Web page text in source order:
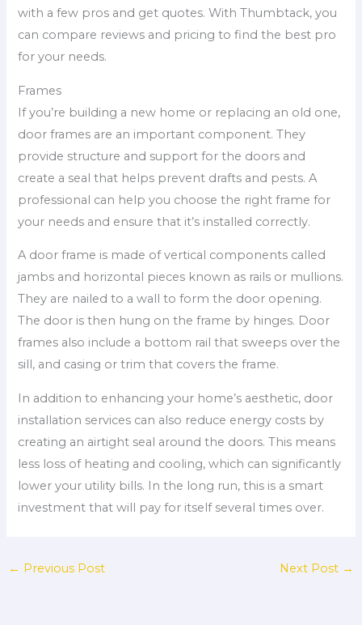
with a few pros and get quotes. With Thumbtack, you
can compare reviews and pricing to find the best pro
for your needs.
Frames
If you’re building a new home or replacing an old one,
door frames are an important component. They
provide structure and support for the doors and
create a seal that helps prevent drafts and pests. A
professional can help you choose the right frame for
your needs and ensure that it’s installed correctly.
A door frame is made of vertical components called
jambs and horizontal pieces known as rails or mullions.
They are nailed to a wall to form the door opening.
The door is then hung on the frame by hinges. Door
frames also include a bottom rail that sweeps over the
sill, and casing or trim that covers the frame.
In addition to enhancing your home’s aesthetic, door
installation services can also reduce energy costs by
creating an airtight seal around the doors. This means
less loss of heating and cooling, which can significantly
lower your utility bills. In the long run, this is a smart
investment that will pay for itself several times over.
← Previous Post Next Post →